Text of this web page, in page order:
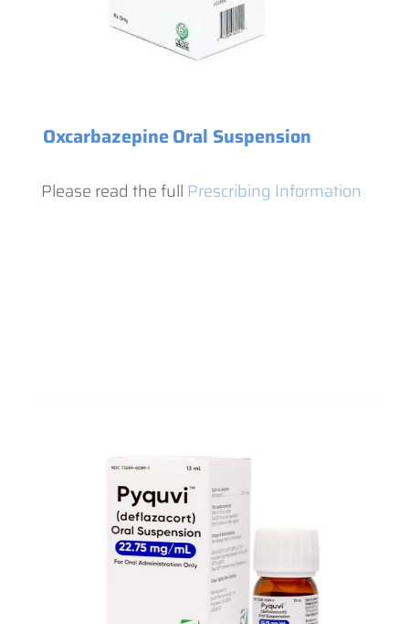
OxcarbazepineOral Suspension
Please read the full Prescribing Information